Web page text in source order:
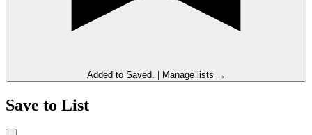
Added to Saved. Manage lists →
Save to List